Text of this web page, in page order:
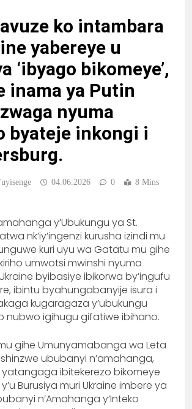
ko intambara
yabereye u
‘ibyago bikomeye’,
inama ya Putin
nyuma
byateje inkongi i
04.06.2026 0 8 Mins
y’Ubukungu ya St.
nk’iy’ingenzi kurusha izindi mu
kuri uyu wa Gatatu mu gihe
umwotsi mwinshi nyuma
byibasiye ibikorwa by’ingufu
ibintu byahungabanyije isura i
kugaragaza y’ubukungu
nubwo igihugu gifatiwe ibihano.
gihe Umunyamabanga wa Leta
ububanyi n’amahanga,
yatangaga ibitekerezo bikomeye
Burusiya muri Ukraine imbere ya
n’Amahanga y’Inteko